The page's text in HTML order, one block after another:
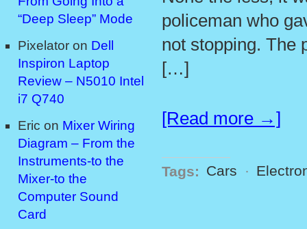
“Deep Sleep” Mode
Pixelator on Dell
Inspiron Laptop
Review – N5010 Intel
i7 Q740
Eric on Mixer Wiring
Diagram – From the
Instruments-to the
Mixer-to the
Computer Sound
Card
policeman who
not stopping. The
[…]
[Read more →]
Tags: Cars ·